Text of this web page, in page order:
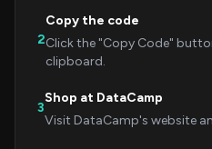
2
Copy the code
Click the "Copy Code"
clipboard.
3
Shop at DataCamp
Visit DataCamp's website